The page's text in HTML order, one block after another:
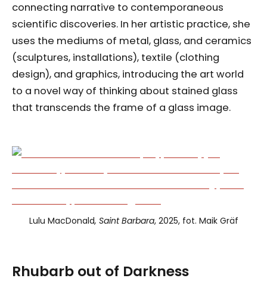
connecting narrative to contemporaneous
scientific discoveries. In her artistic practice, she
uses the mediums of metal, glass, and ceramics
(sculptures, installations), textile (clothing
design), and graphics, introducing the art world
to a novel way of thinking about stained glass
that transcends the frame of a glass image.
Lulu MacDonald, Saint Barbara, 2025, fot. Maik Gräf
Rhubarb out of Darkness